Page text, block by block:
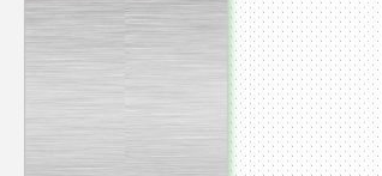
Butter homogenizer